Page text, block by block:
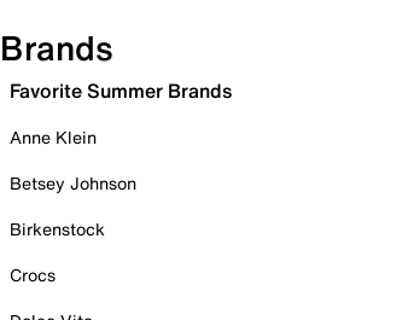
Brands
Favorite Summer Brands
Anne Klein
Betsey Johnson
Birkenstock
Crocs